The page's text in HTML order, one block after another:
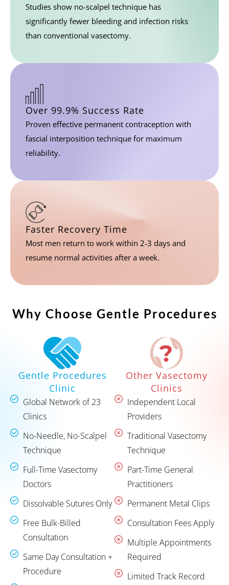
Studies show no-scalpel technique has
significantly fewer bleeding and infection risks
than conventional vasectomy.
Over 99.9% Success Rate
Proven effective permanent contraception with
fascial interposition technique for maximum
reliability.
Faster Recovery Time
Most men return to work within 2-3 days and
resume normal activities after a week.
Why Choose Gentle Procedures
Gentle Procedures
Clinic
Global Network of 23
Clinics
No-Needle, No-Scalpel
Technique
Full-Time Vasectomy
Doctors
Dissolvable Sutures Only
Free Bulk-Billed
Consultation
Same Day Consultation +
Procedure
Other Vasectomy
Clinics
Independent Local
Providers
Traditional Vasectomy
Technique
Part-Time General
Practitioners
Permanent Metal Clips
Consultation Fees Apply
Multiple Appointments
Required
Limited Track Record